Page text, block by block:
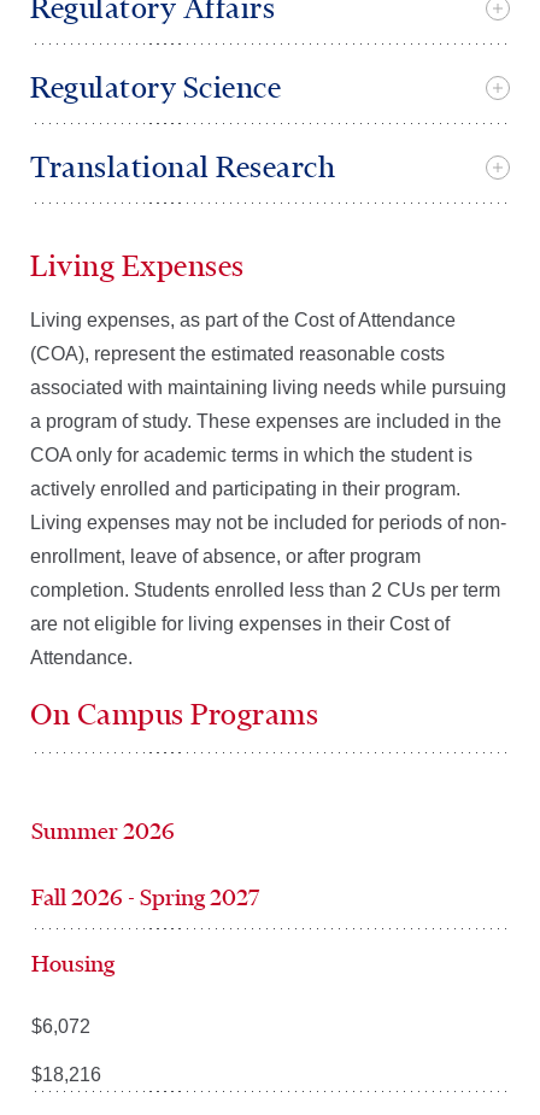
Regulatory Affairs
Regulatory Science
Translational Research
Living Expenses
Living expenses, as part of the Cost of Attendance
(COA), represent the estimated reasonable costs
associated with maintaining living needs while pursuing
a program of study. These expenses are included in the
COA only for academic terms in which the student is
actively enrolled and participating in their program.
Living expenses may not be included for periods of non-
enrollment, leave of absence, or after program
completion. Students enrolled less than 2 CUs per term
are not eligible for living expenses in their Cost of
Attendance.
On Campus Programs
Summer 2026
Fall 2026 - Spring 2027
Housing
$6,072
$18,216